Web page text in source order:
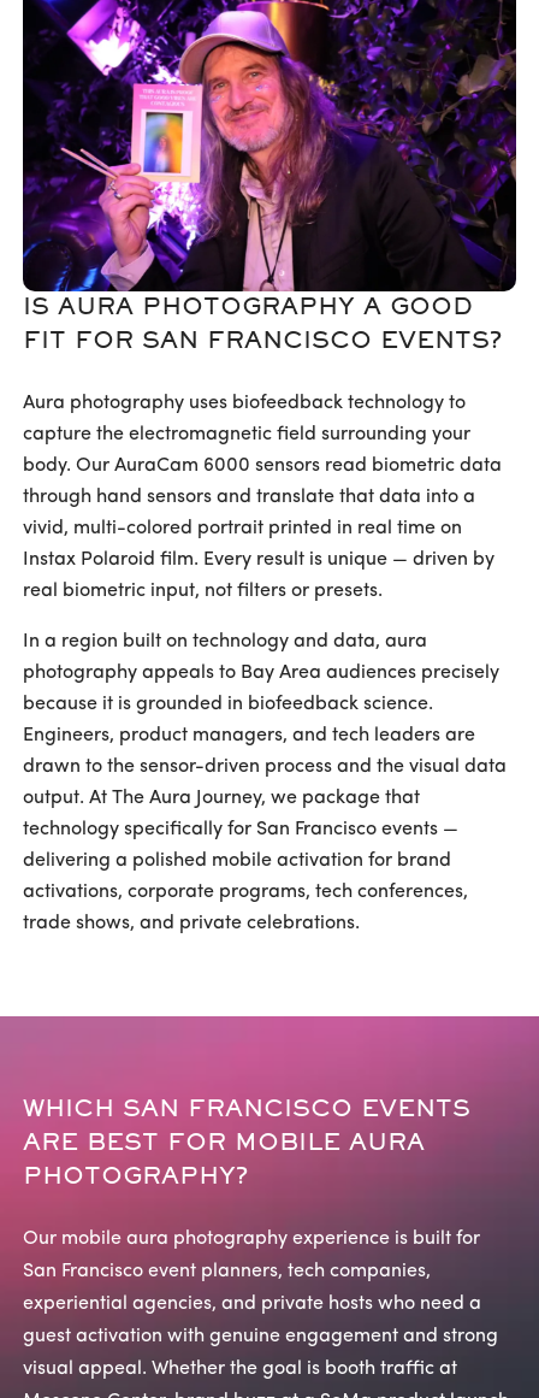
IS AURA PHOTOGRAPHY A GOOD
FIT FOR SAN FRANCISCO EVENTS?
Aura photography uses biofeedback technology to
capture the electromagnetic field surrounding your
body. Our AuraCam 6000 sensors read biometric data
through hand sensors and translate that data into a
vivid, multi-colored portrait printed in real time on
Instax Polaroid film. Every result is unique — driven by
real biometric input, not filters or presets.
In a region built on technology and data, aura
photography appeals to Bay Area audiences precisely
because it is grounded in biofeedback science.
Engineers, product managers, and tech leaders are
drawn to the sensor-driven process and the visual data
output. At The Aura Journey, we package that
technology specifically for San Francisco events —
delivering a polished mobile activation for brand
activations, corporate programs, tech conferences,
trade shows, and private celebrations.
WHICH SAN FRANCISCO EVENTS
ARE BEST FOR MOBILE AURA
PHOTOGRAPHY?
Our mobile aura photography experience is built for
San Francisco event planners, tech companies,
experiential agencies, and private hosts who need a
guest activation with genuine engagement and strong
visual appeal. Whether the goal is booth traffic at